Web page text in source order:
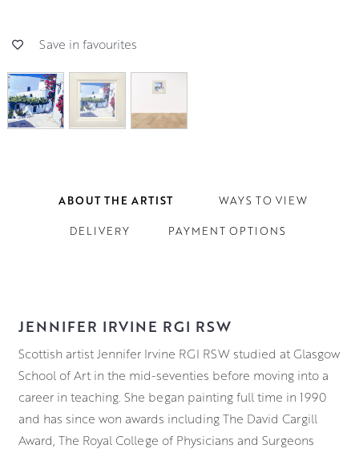
Save in favourites
ABOUT THE ARTIST WAYS TO VIEW
DELIVERY PAYMENT OPTIONS
JENNIFER IRVINE RGI RSW
Scottish artist Jennifer Irvine RGI RSW studied at Glasgow
School of Art in the mid-seventies before moving into a
career in teaching. She began painting full time in 1990
and has since won awards including The David Cargill
Award, The Royal College of Physicians and Surgeons